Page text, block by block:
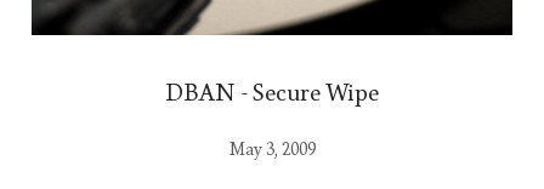
DBAN - Secure Wipe
May 3, 2009